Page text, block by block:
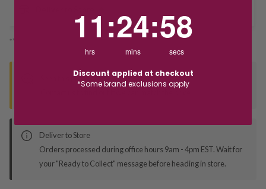
*You’ll select your fulfilment method at checkout
Seen this product elsewhere?
Deliver to Store
Orders processed during office hours 9am - 4pm EST. Wait for
your "Ready to Collect" message before heading in store.
11
hrs
:24
mins
:58
secs
Discount applied at checkout
*Some brand exclusions apply